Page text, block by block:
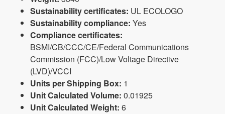
Sustainability certificates: UL ECOLOGO
Sustainability compliance: Yes
Compliance certificates:
BSMI/CB/CCC/CE/Federal Communications
Commission (FCC)/Low Voltage Directive
(LVD)/VCCI
Units per Shipping Box: 1
Unit Calculated Volume: 0.01925
Unit Calculated Weight: 6